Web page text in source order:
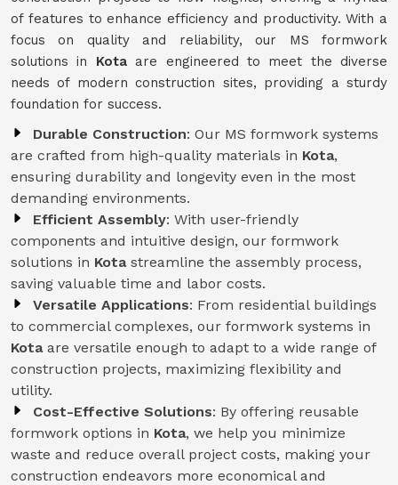
of features to enhance efficiency and productivity. With a
focus on quality and reliability, our MS formwork
solutions in Kota are engineered to meet the diverse
needs of modern construction sites, providing a sturdy
foundation for success.
Durable Construction: Our MS formwork systems
are crafted from high-quality materials in Kota,
ensuring durability and longevity even in the most
demanding environments.
Efficient Assembly: With user-friendly
components and intuitive design, our formwork
solutions in Kota streamline the assembly process,
saving valuable time and labor costs.
Versatile Applications: From residential buildings
to commercial complexes, our formwork systems in
Kota are versatile enough to adapt to a wide range of
construction projects, maximizing flexibility and
utility.
Cost-Effective Solutions: By offering reusable
formwork options in Kota, we help you minimize
waste and reduce overall project costs, making your
construction endeavors more economical and